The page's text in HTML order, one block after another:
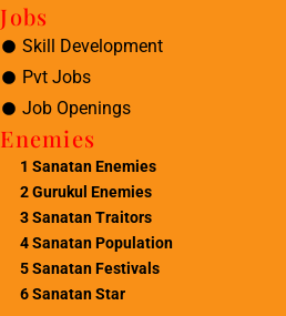
Jobs
Skill Development
Pvt Jobs
Job Openings
Enemies
1 Sanatan Enemies
2 Gurukul Enemies
3Sanatan Traitors
4Sanatan Population
5Sanatan Festivals
6Sanatan Star